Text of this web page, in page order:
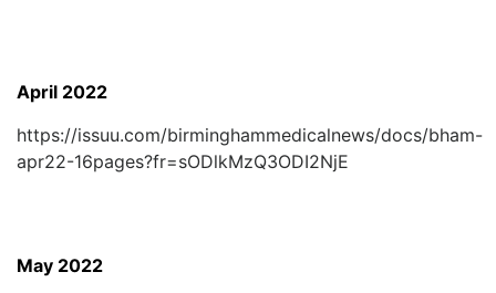
April 2022
https://issuu.com/birminghammedicalnews/docs/bham-
apr22-16pages?fr=sODlkMzQ3ODI2NjE
May 2022